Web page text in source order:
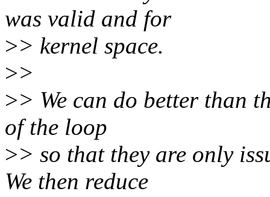
was valid and for
>> kernel space.
>>
>> We can do better than
of the loop
>> so that they are only
We then reduce